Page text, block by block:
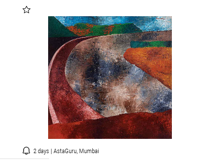
2 days | AstaGuru, Mumbai